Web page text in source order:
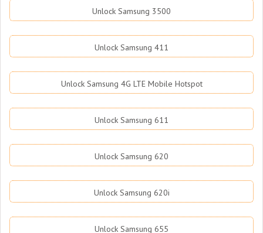
Unlock Samsung 3500
Unlock Samsung 411
Unlock Samsung 4G LTE Mobile Hotspot
Unlock Samsung 611
Unlock Samsung 620
Unlock Samsung 620i
Unlock Samsung 655